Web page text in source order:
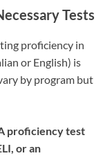
Tests
proficiency in
or English) is
by program but
proficiency test
or an